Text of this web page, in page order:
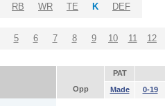
RB WR TE K DEF
5 6 7 8 9 10 11 12
PAT
Opp Made 0-19